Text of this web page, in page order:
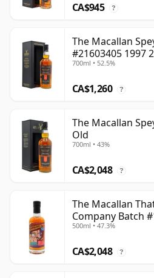
CA$945 ?
The Macallan
#21603405 1997
700ml • 52.5%
CA$1,260 ?
The Macallan
Old
700ml • 43%
CA$2,048 ?
The Macallan
Company Batch
Old
500ml • 47.3%
CA$2,048 ?